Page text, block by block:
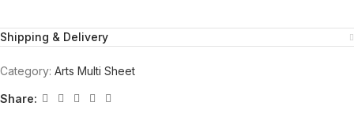
Shipping & Delivery
Category: Arts Multi Sheet
Share: